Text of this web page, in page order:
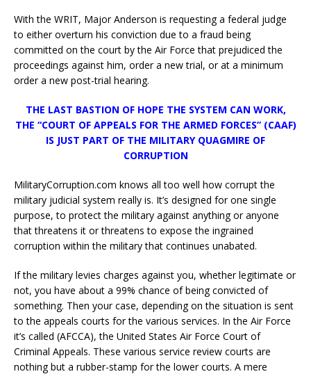
With the WRIT, Major Anderson is requesting a federal judge
to either overturn his conviction due to a fraud being
committed on the court by the Air Force that prejudiced the
proceedings against him, order a new trial, or at a minimum
order a new post-trial hearing.
THE LAST BASTION OF HOPE THE SYSTEM CAN WORK,
THE “COURT OF APPEALS FOR THE ARMED FORCES” (CAAF)
IS JUST PART OF THE MILITARY QUAGMIRE OF
CORRUPTION
MilitaryCorruption.com knows all too well how corrupt the
military judicial system really is. It’s designed for one single
purpose, to protect the military against anything or anyone
that threatens it or threatens to expose the ingrained
corruption within the military that continues unabated.
If the military levies charges against you, whether legitimate or
not, you have about a 99% chance of being convicted of
something. Then your case, depending on the situation is sent
to the appeals courts for the various services. In the Air Force
it’s called (AFCCA), the United States Air Force Court of
Criminal Appeals. These various service review courts are
nothing but a rubber-stamp for the lower courts. A mere